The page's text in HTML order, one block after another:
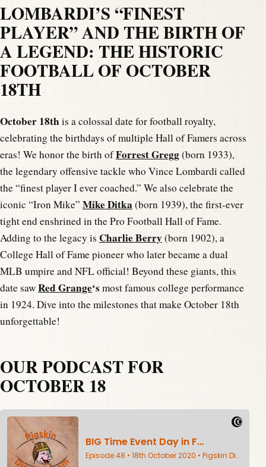
LOMBARDI’S “FINEST
PLAYER” AND THE BIRTH OF
A LEGEND: THE HISTORIC
FOOTBALL OF OCTOBER
18TH
October 18this a colossal date for football royalty,
celebrating the birthdays of multiple Hall of Famers across
eras! We honor the birth ofForrest Gregg(born 1933),
the legendary offensive tackle who Vince Lombardi called
the “finest player I ever coached.” We also celebrate the
iconic “Iron Mike” Mike Ditka (born 1939), the first-ever
tight end enshrined in the Pro Football Hall of Fame.
Adding to the legacy is Charlie Berry(born 1902), a
College Hall of Fame pioneer who later became a dual
MLB umpire and NFL official! Beyond these giants, this
date sawRed Grange‘smost famous college performance
in 1924. Dive into the milestones that make October 18th
unforgettable!
OUR PODCAST FOR
OCTOBER 18